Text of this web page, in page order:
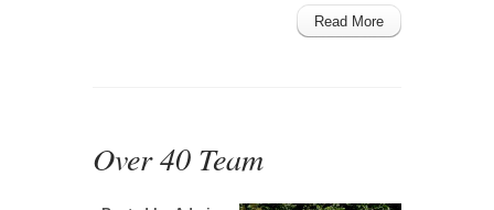
Read More
Over 40 Team